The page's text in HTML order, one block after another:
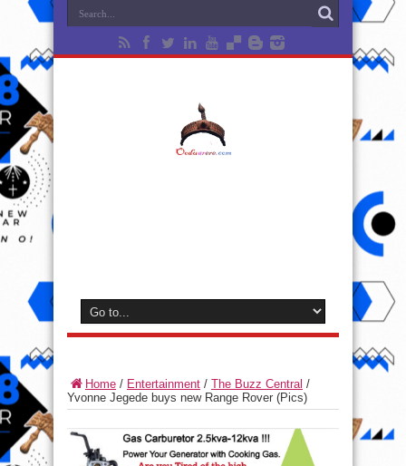
Home / Entertainment / The Buzz Central /
Yvonne Jegede buys new Range Rover (Pics)